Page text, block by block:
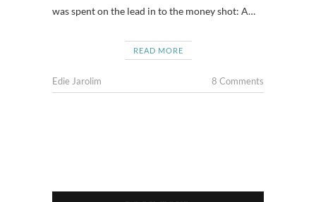
was spent on the lead in to the money shot: A…
READ MORE
Edie Jarolim 8 Comments